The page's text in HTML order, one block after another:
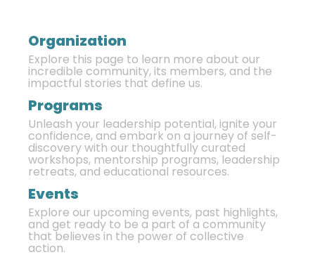
Organization
Explore this page to learn more about our
incredible community, its members, and the
impactful stories that define us.
Programs
Unleash your leadership potential, ignite your
confidence, and embark on a journey of self-
discovery with our thoughtfully curated
workshops, mentorship programs, leadership
retreats, and educational resources.
Events
Explore our upcoming events, past highlights,
and get ready to be a part of a community
that believes in the power of collective
action.